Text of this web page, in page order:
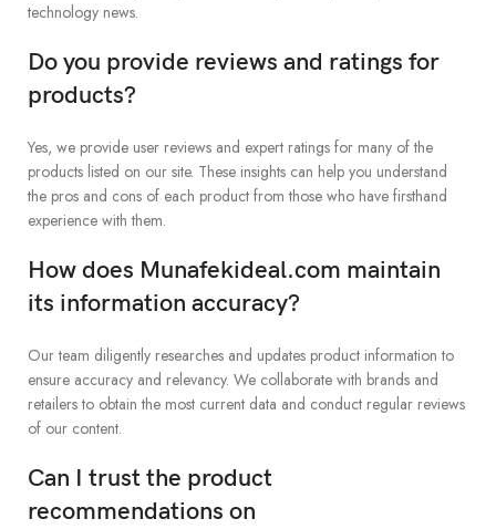
technology news.
Do you provide reviews and ratings for
products?
Yes, we provide user reviews and expert ratings for many of the
products listed on our site. These insights can help you understand
the pros and cons of each product from those who have firsthand
experience with them.
How does Munafekideal.com maintain
its information accuracy?
Our team diligently researches and updates product information to
ensure accuracy and relevancy. We collaborate with brands and
retailers to obtain the most current data and conduct regular reviews
of our content.
Can I trust the product
recommendations on